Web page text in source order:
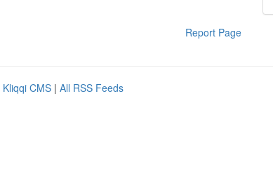
Report Page
Kliqqi CMS | All RSS Feeds